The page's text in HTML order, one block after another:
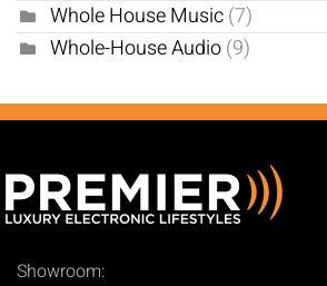
Whole House Music(7)
Whole-House Audio(9)
Showroom: